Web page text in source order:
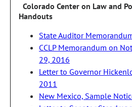
Colorado Center on Law and
Handouts
State Auditor
CCLP Memorandum on
29, 2016
Letter to Governor
2011
New Mexico, Sample